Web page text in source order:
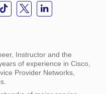
Instructor and the
of experience in Cisco,
Provider Networks,